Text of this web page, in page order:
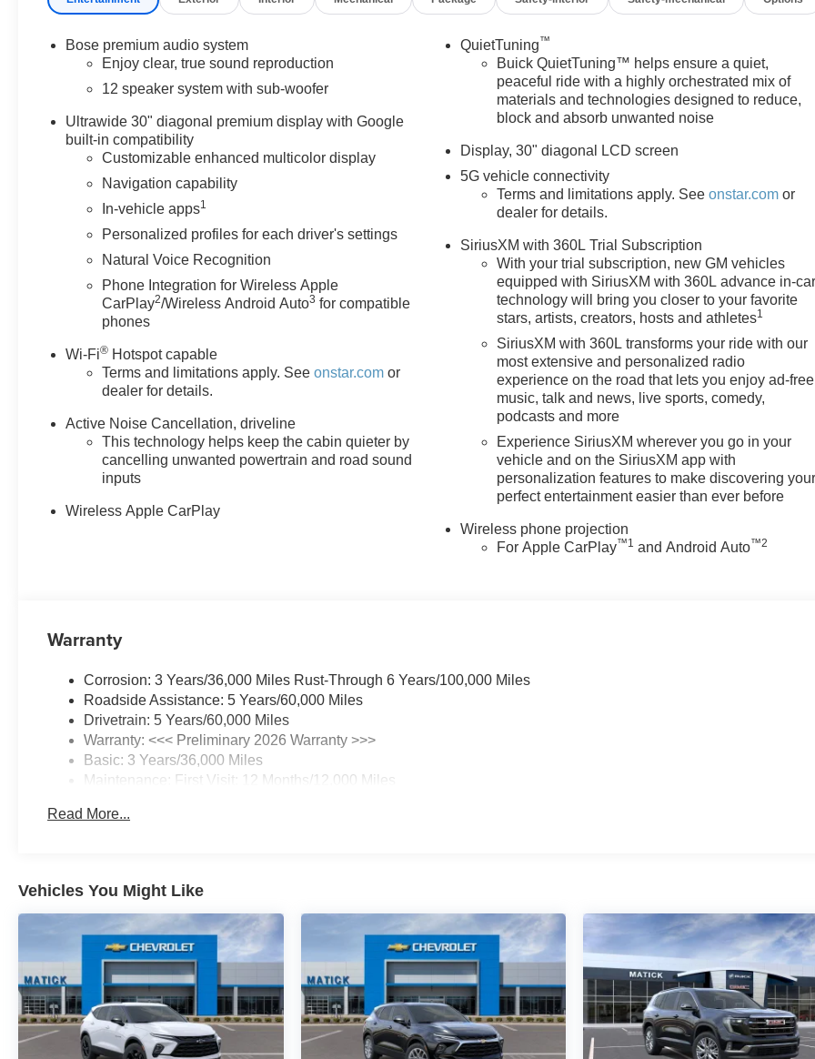
Pedestrian Impact Prevention, your vehicle is equipped to better see them and avoid them. This system constantly
monitors the road ahead to identify and track pedestrians. It projects that image to an interior display screen, AND
should an impact become likely, Pedestrian impact prevention takes steps to avoid a collision.
Rear camera with washer - Watching your back! The rear camera helps you see obstacles and hazards you
otherwise couldn't by showing enhanced images of what is behind you. Even if there are sloppy conditions, the
washer keeps the camera's view clean. Rear camera with washer is an extra set of eyes that's both convenient
Lane departure prevention - Keep it between the lines. It only takes a moment of inattention for your vehicle to drift.
With lane departure prevention, your vehicle takes corrective action to help you avoid unintentionally moving out
your lane. Lane departure prevention is an extra level of safety for you and those around you.
Technology and Telematics
Apple CarPlay/Android Auto smart device wireless mirroring
Mobile hotspot - WiFi on the fly. Connect your devices to the Internet through your vehicles private mobile hotspot
and take the internet wherever your journey takes you, without eating up your data allowance. Find the hotspot
with mobile hotspot.
Why Buy From Matick Buick GMC?
the trim, color, and options you actually want, in stock
Aggressive Detroit-market pricing
competitive numbers, all upfront, no surprises
Total transparencyno hidden fees, no pressure, no games
Factory-backed and Detroit-proudfull warranty, GM-certified service, and a team that stands behind every sale
Contact Matick Buick GMC today for current availability, lease and financing options, trade-
in values, or a personalized video walk-around of this vehicle.
29300 Telegraph Rd Southfield MI 48034, or call248-353-9007
Bose premium audio system
Enjoy clear, true sound reproduction
12 speaker system with sub-woofer
Ultrawide 30" diagonal premium display with Google
built-in compatibility
Customizable enhanced multicolor display
Navigation capability
In-vehicle apps1
Personalized profiles for each driver's settings
Natural Voice Recognition
Phone Integration for Wireless Apple
CarPlay2/Wireless Android Auto3 for compatible
phones
Wi-Fi® Hotspot capable
Terms and limitations apply. Seeonstar.com or
dealer for details.
Active Noise Cancellation, driveline
This technology helps keep the cabin quieter by
cancelling unwanted powertrain and road sound
inputs
Wireless Apple CarPlay
QuietTuning™
Buick QuietTuning™ helps ensure a quiet,
peaceful ride with a highly orchestrated mix of
materials and technologies designed to reduce,
block and absorb unwanted noise
Display, 30" diagonal LCD screen
5G vehicle connectivity
Terms and limitations apply. Seeonstar.com or
dealer for details.
SiriusXM with 360L Trial Subscription
With your trial subscription, new GM vehicles
equipped with SiriusXM with 360L advance in-
technology will bring you closer to your favorite
stars, artists, creators, hosts and athletes1
SiriusXM with 360L transforms your ride with our
most extensive and personalized radio
experience on the road that lets you enjoy ad-free
music, talk and news, live sports, comedy,
podcasts and more
Experience SiriusXM wherever you go in your
vehicle and on the SiriusXM app with
personalization features to make discovering
perfect entertainment easier than ever before
Wireless phone projection
For Apple CarPlay™1 and Android Auto™2
Warranty
Corrosion: 3 Years/36,000 Miles Rust-Through 6 Years/100,000 Miles
Roadside Assistance: 5 Years/60,000 Miles
Drivetrain: 5 Years/60,000 Miles
Warranty: <<< Preliminary 2026 Warranty >>>
Basic: 3 Years/36,000 Miles
Maintenance: First Visit: 12 Months/12,000 Miles
Read More...
Vehicles You Might Like